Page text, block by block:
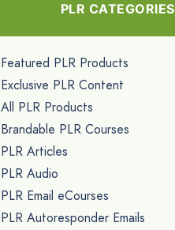
PLR CATEGORIES
Featured PLR Products
Exclusive PLR Content
All PLR Products
Brandable PLR Courses
PLR Articles
PLR Audio
PLR Email eCourses
PLR Autoresponder Emails